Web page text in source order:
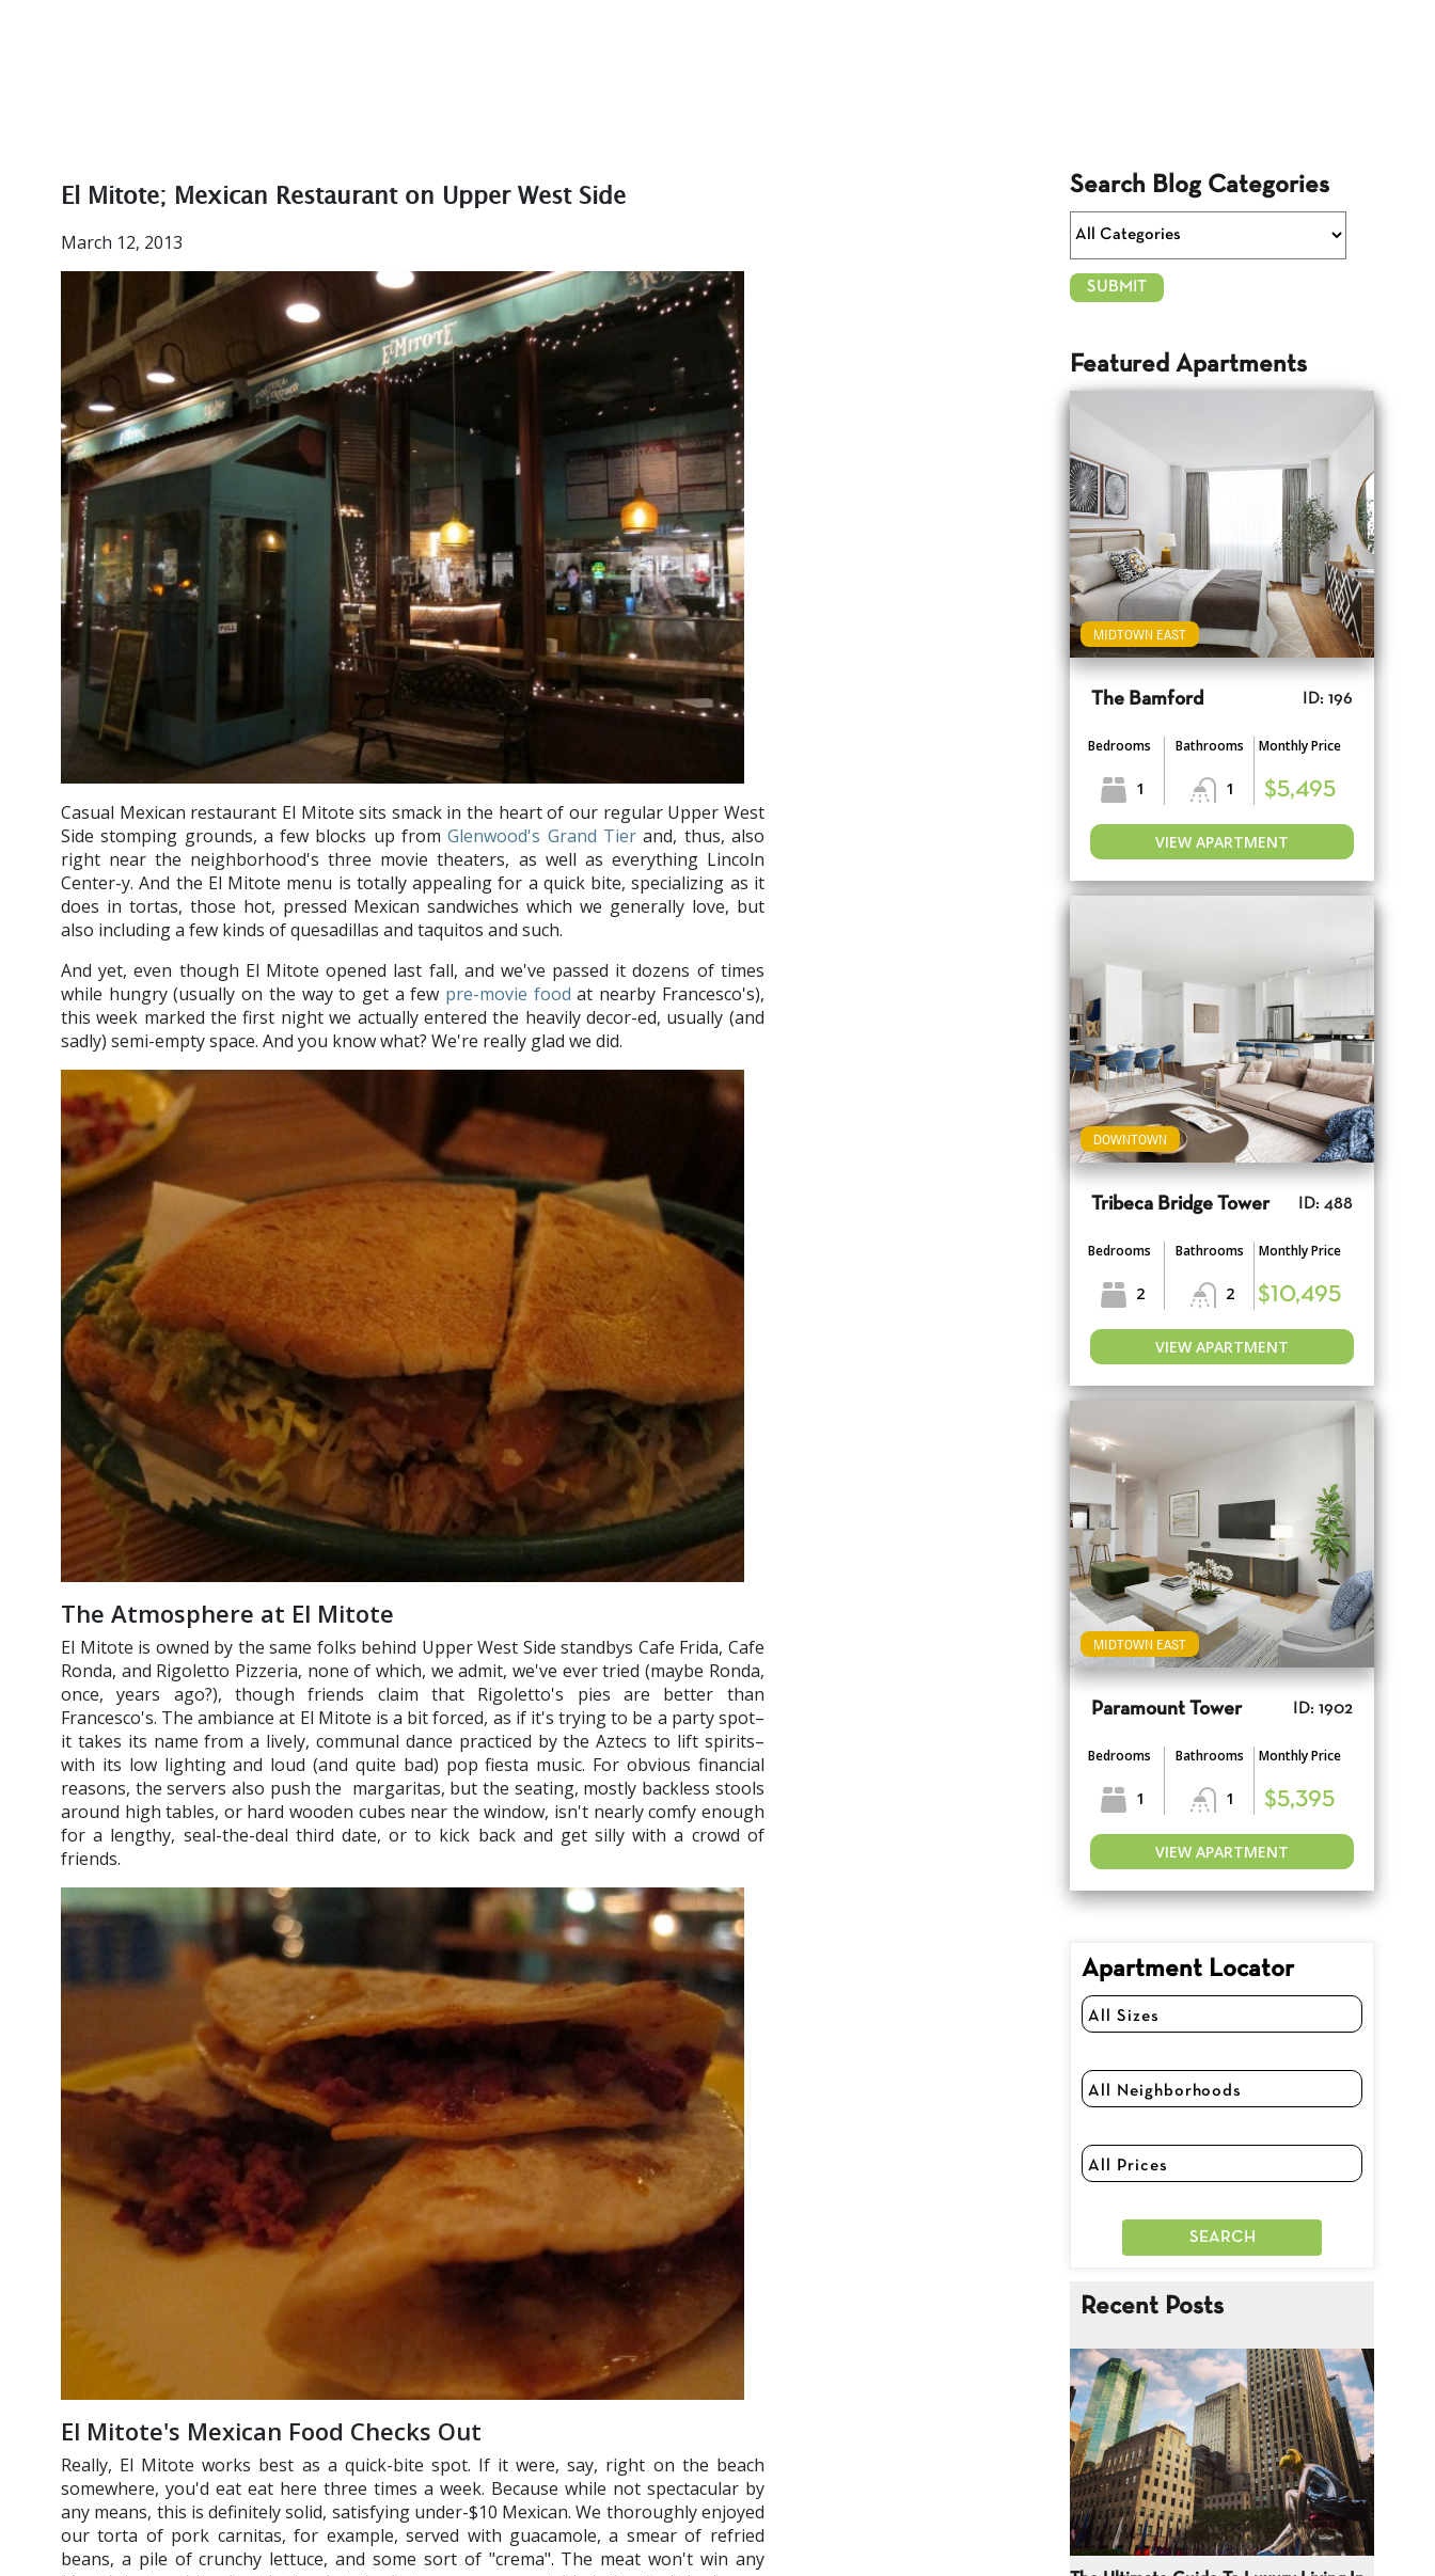
El Mitote; Mexican Restaurant on Upper West Side
March 12, 2013
Casual Mexican restaurant El Mitote sits smack in the heart of our regular Upper West
Side stomping grounds, a few blocks up fromGlenwood's Grand Tierand, thus, also
right near the neighborhood's three movie theaters, as well as everything Lincoln
Center-y. And the El Mitote menu is totally appealing for a quick bite, specializing as it
does in tortas, those hot, pressed Mexican sandwiches which we generally love, but
also including a few kinds of quesadillas and taquitos and such.
And yet, even though El Mitote opened last fall, and we've passed it dozens of times
while hungry (usually on the way to get a few pre-movie food at nearby Francesco's),
this week marked the first night we actually entered the heavily decor-ed, usually (and
sadly) semi-empty space. And you know what? We're really glad we did.
The Atmosphere at El Mitote
El Mitote is owned by the same folks behind Upper West Side standbys Cafe Frida, Cafe
Ronda, and Rigoletto Pizzeria, none of which, we admit, we've ever tried (maybe Ronda,
once, years ago?), though friends claim that Rigoletto's pies are better than
Francesco's. The ambiance at El Mitote is a bit forced, as if it's trying to be a party spot–
it takes its name from a lively, communal dance practiced by the Aztecs to lift spirits–
with its low lighting and loud (and quite bad) pop fiesta music. For obvious financial
reasons, the servers also push the margaritas, but the seating, mostly backless stools
around high tables, or hard wooden cubes near the window, isn't nearly comfy enough
for a lengthy, seal-the-deal third date, or to kick back and get silly with a crowd of
friends.
El Mitote's Mexican Food Checks Out
Really, El Mitote works best as a quick-bite spot. If it were, say, right on the beach
somewhere, you'd eat eat here three times a week. Because while not spectacular by
any means, this is definitely solid, satisfying under-$10 Mexican. We thoroughly enjoyed
our torta of pork carnitas, for example, served with guacamole, a smear of refried
beans, a pile of crunchy lettuce, and some sort of "crema". The meat won't win any
Search Blog Categories
Featured Apartments
MIDTOWN EAST
The Bamford ID: 196
Bedrooms
1
Bathrooms
1
Monthly Price
$5,495
VIEW APARTMENT
DOWNTOWN
Tribeca Bridge Tower ID: 488
Bedrooms
2
Bathrooms
2
Monthly Price
$10,495
VIEW APARTMENT
MIDTOWN EAST
Paramount Tower ID: 1902
Bedrooms
1
Bathrooms
1
Monthly Price
$5,395
VIEW APARTMENT
Apartment Locator
Recent Posts